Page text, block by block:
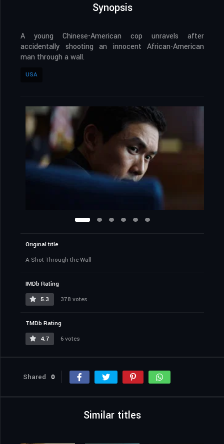
Synopsis
A young Chinese-American cop unravels after
accidentally shooting an innocent African-American
man through a wall.
USA
Original title
A Shot Through the Wall
IMDb Rating
5.3
378 votes
TMDb Rating
4.7
6 votes
Shared 0
Similar titles